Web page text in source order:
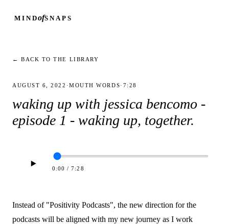
MINDofSNAPS
← BACK TO THE LIBRARY
AUGUST 6, 2022 ·MOUTH WORDS· 7:28
waking up with jessica bencomo -
episode 1 - waking up, together.
0:00 /7:28
Instead of "Positivity Podcasts", the new direction for the
podcasts will be aligned with my new journey as I work